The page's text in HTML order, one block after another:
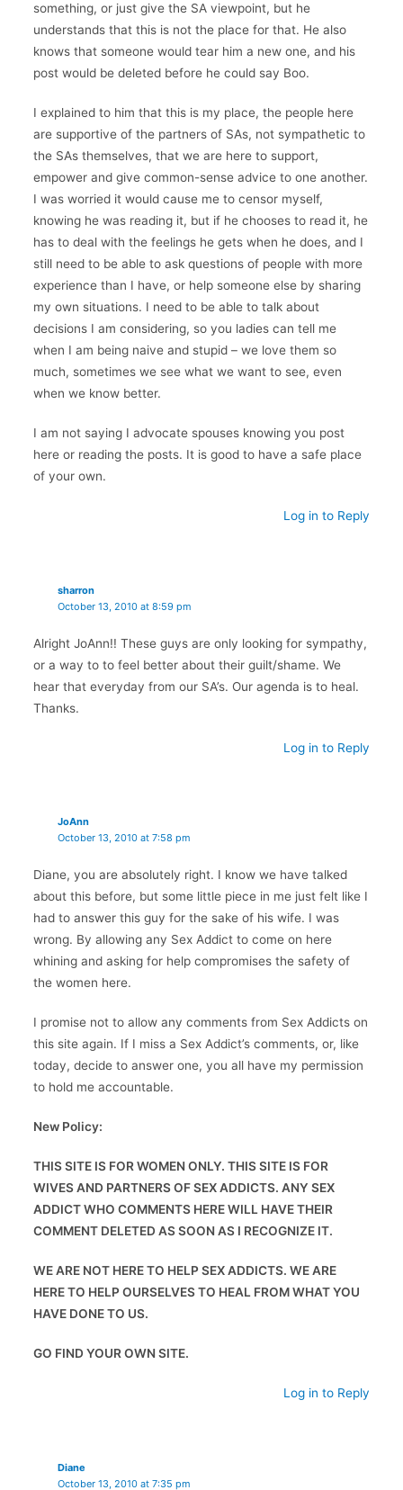
something, or just give the SA viewpoint, but he
understands that this is not the place for that. He also
knows that someone would tear him a new one, and his
post would be deleted before he could say Boo.
I explained to him that this is my place, the people here
are supportive of the partners of SAs, not sympathetic to
the SAs themselves, that we are here to support,
empower and give common-sense advice to one another.
I was worried it would cause me to censor myself,
knowing he was reading it, but if he chooses to read it, he
has to deal with the feelings he gets when he does, and I
still need to be able to ask questions of people with more
experience than I have, or help someone else by sharing
my own situations. I need to be able to talk about
decisions I am considering, so you ladies can tell me
when I am being naive and stupid – we love them so
much, sometimes we see what we want to see, even
when we know better.
I am not saying I advocate spouses knowing you post
here or reading the posts. It is good to have a safe place
of your own.
Log in to Reply
sharron
October 13, 2010 at 8:59 pm
Alright JoAnn!! These guys are only looking for sympathy,
or a way to to feel better about their guilt/shame. We
hear that everyday from our SA’s. Our agenda is to heal.
Thanks.
Log in to Reply
JoAnn
October 13, 2010 at 7:58 pm
Diane, you are absolutely right. I know we have talked
about this before, but some little piece in me just felt like I
had to answer this guy for the sake of his wife. I was
wrong. By allowing any Sex Addict to come on here
whining and asking for help compromises the safety of
the women here.
I promise not to allow any comments from Sex Addicts on
this site again. If I miss a Sex Addict’s comments, or, like
today, decide to answer one, you all have my permission
to hold me accountable.
New Policy:
THIS SITE IS FOR WOMEN ONLY. THIS SITE IS FOR
WIVES AND PARTNERS OF SEX ADDICTS. ANY SEX
ADDICT WHO COMMENTS HERE WILL HAVE THEIR
COMMENT DELETED AS SOON AS I RECOGNIZE IT.
WE ARE NOT HERE TO HELP SEX ADDICTS. WE ARE
HERE TO HELP OURSELVES TO HEAL FROM WHAT YOU
HAVE DONE TO US.
GO FIND YOUR OWN SITE.
Log in to Reply
Diane
October 13, 2010 at 7:35 pm